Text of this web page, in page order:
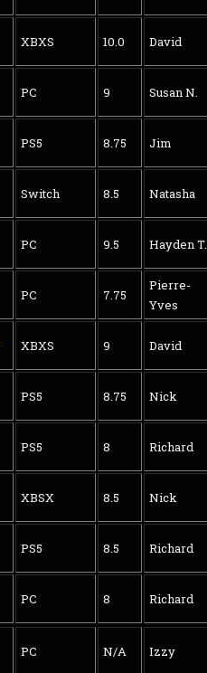
XBXS 10.0 David
PC 9 Susan N.
PS5 8.75 Jim
Switch 8.5 Natasha
PC 9.5 Hayden T.
PC 7.75
Pierre-
Yves
XBXS 9 David
PS5 8.75 Nick
PS5 8 Richard
XBSX 8.5 Nick
PS5 8.5 Richard
PC 8 Richard
PC N/A Izzy